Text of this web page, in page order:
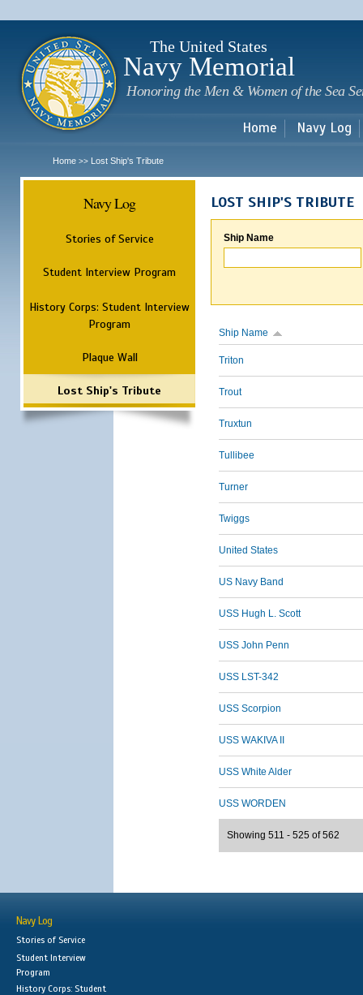
The United States
Navy Memorial
Honoring the Men & Women of the Sea
Home Navy Log
Home >> Lost Ship's Tribute
Navy Log
Stories of Service
Student Interview Program
History Corps: Student Interview
Program
Plaque Wall
Lost Ship's Tribute
LOST SHIP'S TRIBUTE
Ship Name
Ship Name
Triton
Trout
Truxtun
Tullibee
Turner
Twiggs
United States
US Navy Band
USS Hugh L. Scott
USS John Penn
USS LST-342
USS Scorpion
USS WAKIVA II
USS White Alder
USS WORDEN
Showing 511 - 525 of 562
Navy Log
Stories of Service
Student Interview
Program
History Corps: Student